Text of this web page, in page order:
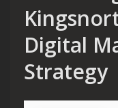
Digital
Strategy